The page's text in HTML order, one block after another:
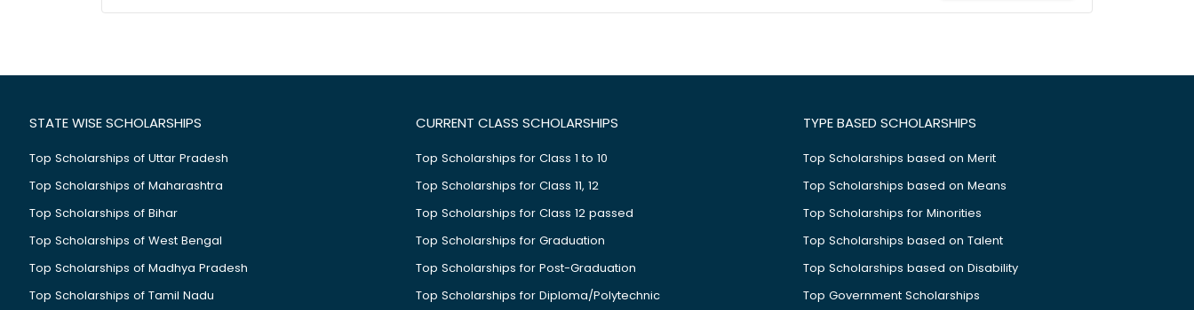
STATE WISE SCHOLARSHIPS
Top Scholarships of Uttar Pradesh
Top Scholarships of Maharashtra
Top Scholarships of Bihar
Top Scholarships of West Bengal
Top Scholarships of Madhya Pradesh
Top Scholarships of Tamil Nadu
CURRENT CLASS SCHOLARSHIPS
Top Scholarships for Class 1 to 10
Top Scholarships for Class 11, 12
Top Scholarships for Class 12 passed
Top Scholarships for Graduation
Top Scholarships for Post-Graduation
Top Scholarships for Diploma/Polytechnic
TYPE BASED SCHOLARSHIPS
Top Scholarships based on Merit
Top Scholarships based on Means
Top Scholarships for Minorities
Top Scholarships based on Talent
Top Scholarships based on Disability
Top Government Scholarships